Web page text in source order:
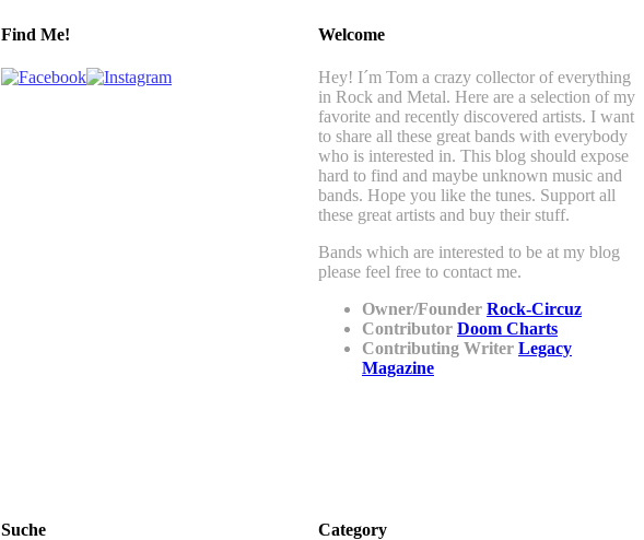
Welcome
Hey! I´m Tom a crazy collector of everything
in Rock and Metal. Here are a selection of my
favorite and recently discovered artists. I want
to share all these great bands with everybody
who is interested in. This blog should expose
hard to find and maybe unknown music and
bands. Hope you like the tunes. Support all
these great artists and buy their stuff.
Bands which are interested to be at my blog
please feel free to contact me.
Owner/Founder Rock-Circuz
Contributor Doom Charts
Contributing Writer Legacy
Magazine
Find Me!
Category
Suche